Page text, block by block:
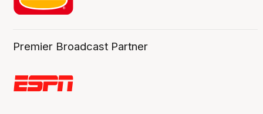
Premier Broadcast Partner